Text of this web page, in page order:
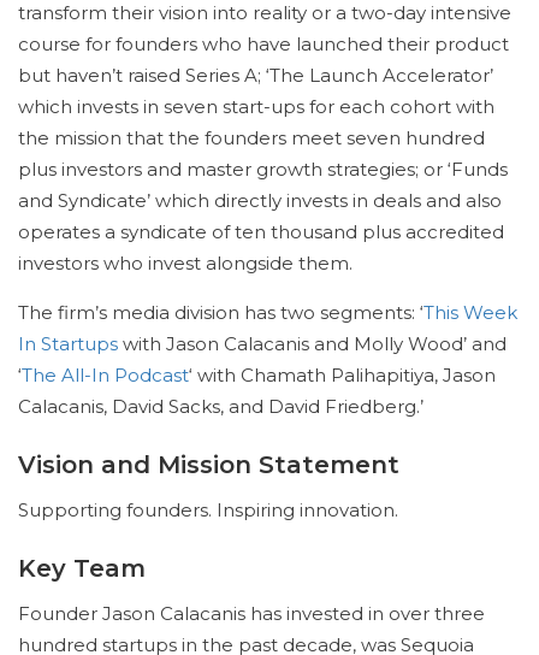
transform their vision into reality or a two-day intensive
course for founders who have launched their product
but haven’t raised Series A; ‘The Launch Accelerator’
which invests in seven start-ups for each cohort with
the mission that the founders meet seven hundred
plus investors and master growth strategies; or ‘Funds
and Syndicate’ which directly invests in deals and also
operates a syndicate of ten thousand plus accredited
investors who invest alongside them.
The firm’s media division has two segments: ‘This Week
In Startups with Jason Calacanis and Molly Wood’ and
‘The All-In Podcast‘ with Chamath Palihapitiya, Jason
Calacanis, David Sacks, and David Friedberg.’
Vision and Mission Statement
Supporting founders. Inspiring innovation.
Key Team
Founder Jason Calacanis has invested in over three
hundred startups in the past decade, was Sequoia